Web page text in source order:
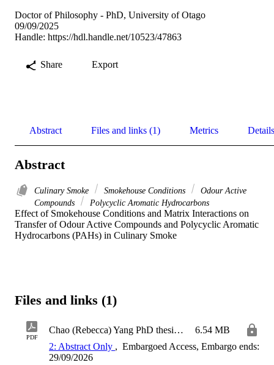
Doctor of Philosophy - PhD, University of Otago
09/09/2025
Handle: https://hdl.handle.net/10523/47863
Share Export
Abstract Files and links (1) Metrics Details
Abstract
Culinary Smoke Smokehouse Conditions
Odour Active
Compounds
Polycyclic Aromatic Hydrocarbons
Effect of Smokehouse Conditions and Matrix Interactions on
Transfer of Odour Active Compounds and Polycyclic Aromatic
Hydrocarbons (PAHs) in Culinary Smoke
Files and links (1)
PDF
Chao (Rebecca) Yang PhD thesis_6474486_Amendment_Final
6.54 MB
2: Abstract Only , Embargoed Access, Embargo ends:
29/09/2026